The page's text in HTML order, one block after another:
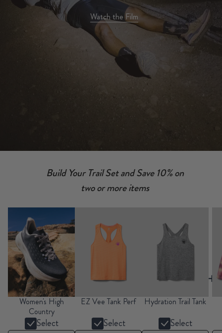
Watch the Film
Build Your Trail Set and Save 10% on
two or more items
Women's High
Country
Select
EZ Vee Tank Perf
Select
Hydration Trail Tank
Select